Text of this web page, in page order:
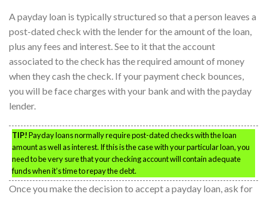
A payday loan is typically structured so that a person leaves a
post-dated check with the lender for the amount of the loan,
plus any fees and interest. See to it that the account
associated to the check has the required amount of money
when they cash the check. If your payment check bounces,
you will be face charges with your bank and with the payday
lender.
TIP!Payday loans normally require post-dated checks with the loan
amount as well as interest. If this is the case with your particular loan, you
need to be very sure that your checking account will contain adequate
funds when it’s time to repay the debt.
Once you make the decision to accept a payday loan, ask for